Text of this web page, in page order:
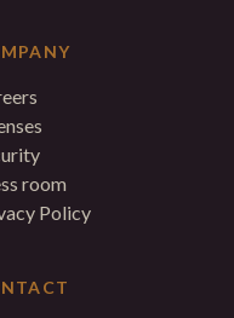
room
Policy